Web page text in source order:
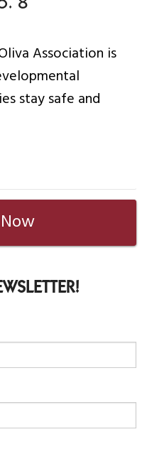
8
Association is
stay safe and